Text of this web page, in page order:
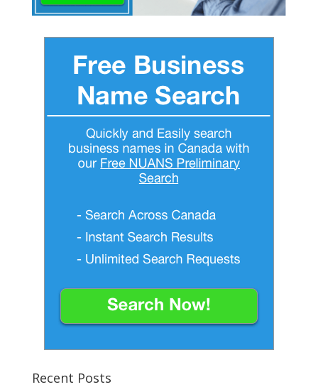
Recent Posts